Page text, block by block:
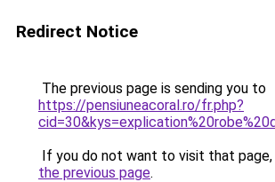
Redirect Notice
The previous page is sending you to
https://pensiuneacoral.ro/fr.php?
If you do not want to visit that page,
the previous page.